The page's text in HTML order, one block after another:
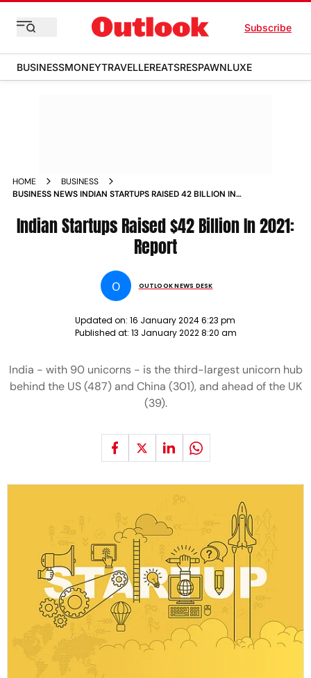
Subscribe
BUSINESSMONEYTRAVELLEREATSRESPAWNLUXE
HOME
BUSINESS
BUSINESS NEWS INDIAN STARTUPS RAISED 42 BILLION IN
Indian Startups Raised $42 Billion In 2021:
Report
O OUTLOOK NEWS DESK
Updated on: 16 January 2024 6:23 pm
Published at: 13 January 2022 8:20 am
India - with 90 unicorns - is the third-largest unicorn hub
behind the US (487) and China (301), and ahead of the UK
(39).